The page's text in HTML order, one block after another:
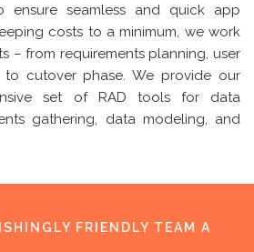
ensure seamless and quick app
costs to a minimum, we work
– from requirements planning, user
to cutover phase. We provide our
set of RAD tools for data
gathering, data modeling, and
FRIENDLY TEAM A